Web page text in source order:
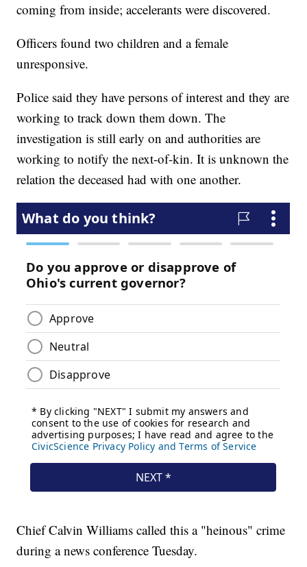
coming from inside; accelerants were discovered.
Officers found two children and a female
unresponsive.
Police said they have persons of interest and they are
working to track down them down. The
investigation is still early on and authorities are
working to notify the next-of-kin. It is unknown the
relation the deceased had with one another.
Chief Calvin Williams called this a "heinous" crime
during a news conference Tuesday.